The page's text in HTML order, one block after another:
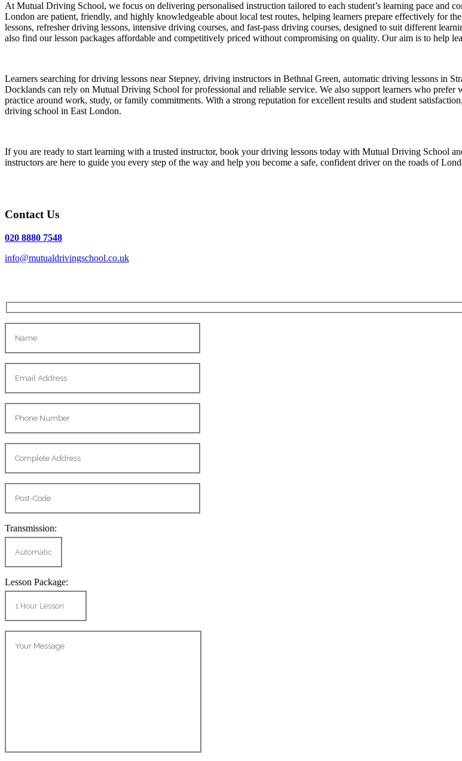
At Mutual Driving School, we focus on delivering personalised instruction tailored to each student’s learning pace and
London are patient, friendly, and highly knowledgeable about local test routes, helping learners prepare effectively for
lessons, refresher driving lessons, intensive driving courses, and fast-pass driving courses, designed to suit different
also find our lesson packages affordable and competitively priced without compromising on quality. Our aim is to help
Learners searching for driving lessons near Stepney, driving instructors in Bethnal Green, automatic driving lessons in
Docklands can rely on Mutual Driving School for professional and reliable service. We also support learners who
practice around work, study, or family commitments. With a strong reputation for excellent results and student
driving school in East London.
If you are ready to start learning with a trusted instructor, book your driving lessons today with Mutual Driving School
instructors are here to guide you every step of the way and help you become a safe, confident driver on the roads of
Contact Us
020 8880 7548
info@mutualdrivingschool.co.uk
Transmission:
Lesson Package: